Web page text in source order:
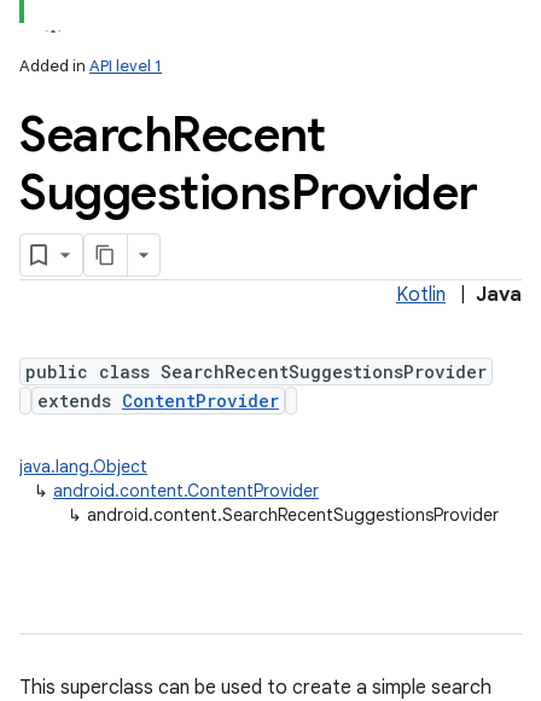
Added in API level 1
SearchRecent
SuggestionsProvider
Kotlin Java
public class SearchRecentSuggestionsProvider
extends ContentProvider
java.lang.Object
↳ android.content.ContentProvider
↳ android.content.SearchRecentSuggestionsProvider
This superclass can be used to create a simple search